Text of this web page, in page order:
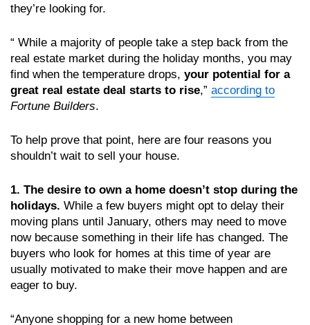
they’re looking for.
“ While a majority of people take a step back from the
real estate market during the holiday months, you may
find when the temperature drops, your potential for a
great real estate deal starts to rise,” according to
Fortune Builders.
To help prove that point, here are four reasons you
shouldn’t wait to sell your house.
1. The desire to own a home doesn’t stop during the
holidays. While a few buyers might opt to delay their
moving plans until January, others may need to move
now because something in their life has changed. The
buyers who look for homes at this time of year are
usually motivated to make their move happen and are
eager to buy.
“Anyone shopping for a new home between